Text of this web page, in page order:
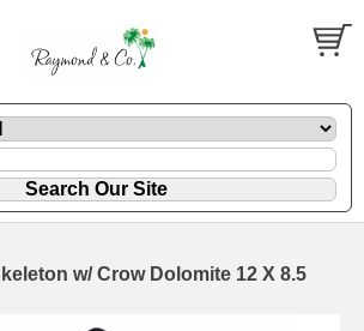
w/ Crow Dolomite 12 X 8.5